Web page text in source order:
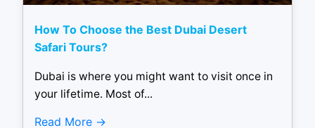
How To Choose the Best Dubai Desert
Safari Tours?
Dubai is where you might want to visit once in
your lifetime. Most of...
Read More